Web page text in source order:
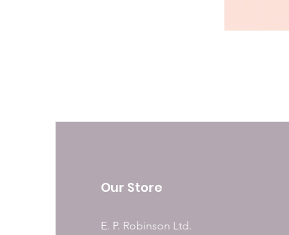
Our Store
E. P. Robinson Ltd.